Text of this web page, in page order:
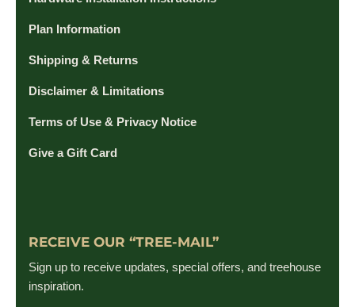
Plan Information
Shipping & Returns
Disclaimer & Limitations
Terms of Use & Privacy Notice
Give a Gift Card
RECEIVE OUR “TREE-MAIL”
Sign up to receive updates, special offers, and treehouse
inspiration.